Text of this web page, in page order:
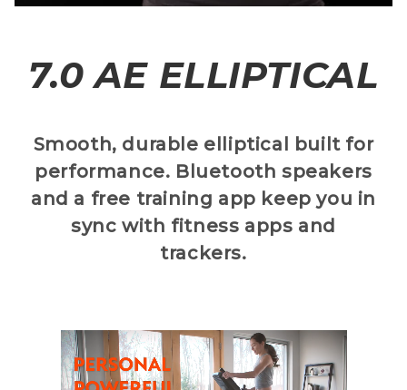
7.0 AE ELLIPTICAL
Smooth, durable elliptical built for
performance. Bluetooth speakers
and a free training app keep you in
sync with fitness apps and
trackers.